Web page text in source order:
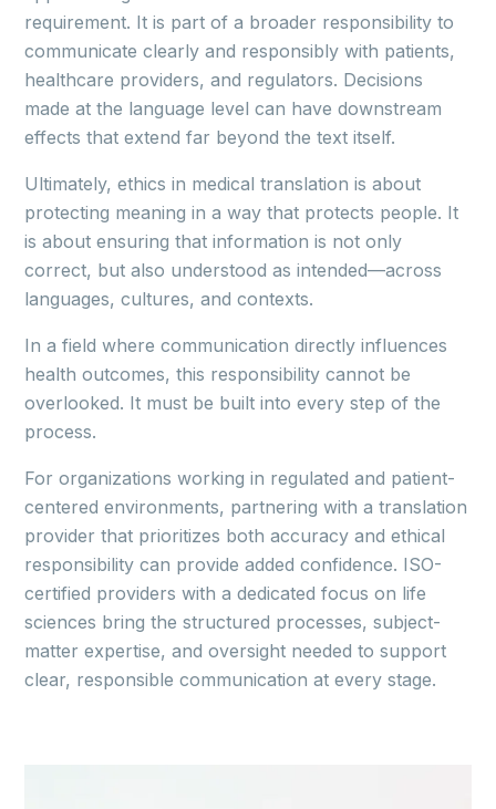
requirement. It is part of a broader responsibility to
communicate clearly and responsibly with patients,
healthcare providers, and regulators. Decisions
made at the language level can have downstream
effects that extend far beyond the text itself.
Ultimately, ethics in medical translation is about
protecting meaning in a way that protects people. It
is about ensuring that information is not only
correct, but also understood as intended—across
languages, cultures, and contexts.
In a field where communication directly influences
health outcomes, this responsibility cannot be
overlooked. It must be built into every step of the
process.
For organizations working in regulated and patient-
centered environments, partnering with a translation
provider that prioritizes both accuracy and ethical
responsibility can provide added confidence. ISO-
certified providers with a dedicated focus on life
sciences bring the structured processes, subject-
matter expertise, and oversight needed to support
clear, responsible communication at every stage.